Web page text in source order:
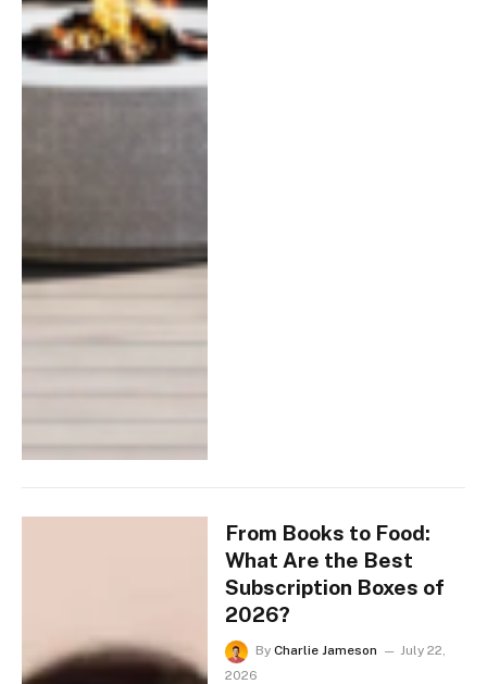
From Books to Food:
What Are the Best
Subscription Boxes of
2026?
By Charlie Jameson
July 22,
2026